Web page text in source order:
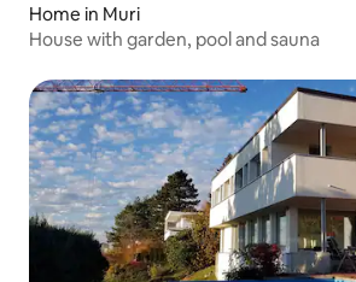
Home in Muri
House with garden, pool and sauna